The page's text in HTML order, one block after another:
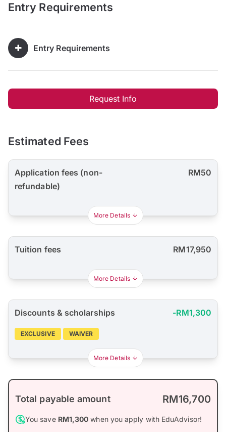
Entry Requirements
Entry Requirements
Request Info
Estimated Fees
Application fees (non-
refundable)
RM50
More Details
Tuition fees RM17,950
More Details
Discounts & scholarships -RM1,300
EXCLUSIVE WAIVER
More Details
Total payable amount RM16,700
You save RM1,300 when you apply with EduAdvisor!